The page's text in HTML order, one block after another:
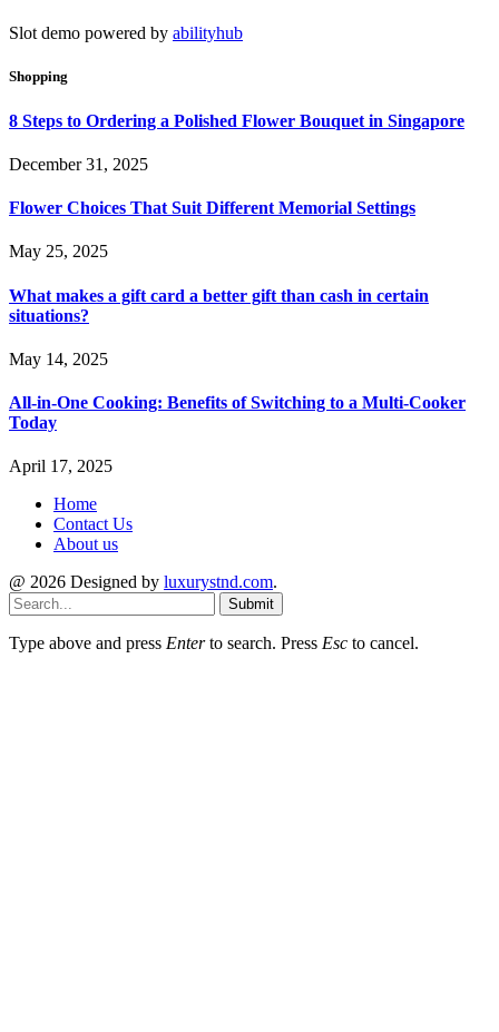
Slot demo powered by abilityhub
Shopping
8 Steps to Ordering a Polished Flower Bouquet in Singapore
December 31, 2025
Flower Choices That Suit Different Memorial Settings
May 25, 2025
What makes a gift card a better gift than cash in certain
situations?
May 14, 2025
All-in-One Cooking: Benefits of Switching to a Multi-Cooker
Today
April 17, 2025
Home
Contact Us
About us
@ 2026 Designed by luxurystnd.com.
Submit
Type above and press Enterto search. Press Esc to cancel.